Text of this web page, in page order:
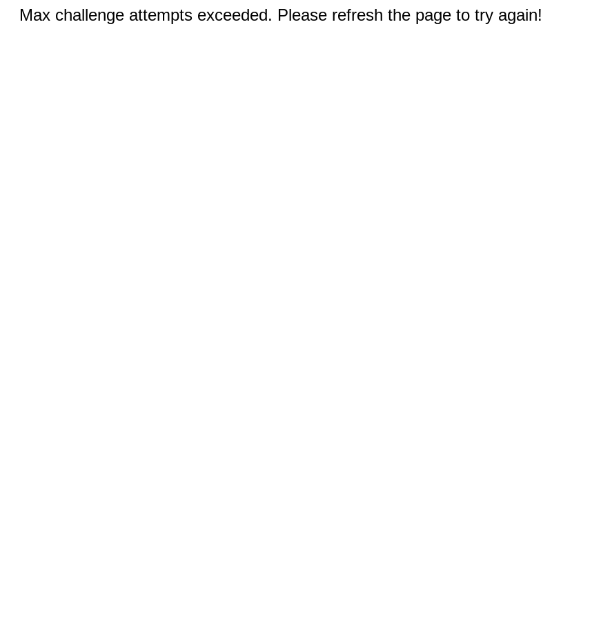
Max challenge attempts exceeded. Please refresh the page to try again!